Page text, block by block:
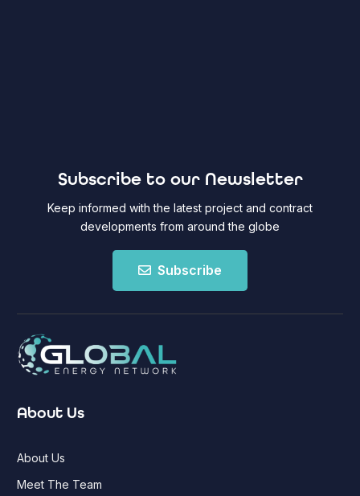
Subscribe to our Newsletter
Keep informed with the latest project and contract
developments from around the globe
Subscribe
About Us
About Us
Meet The Team